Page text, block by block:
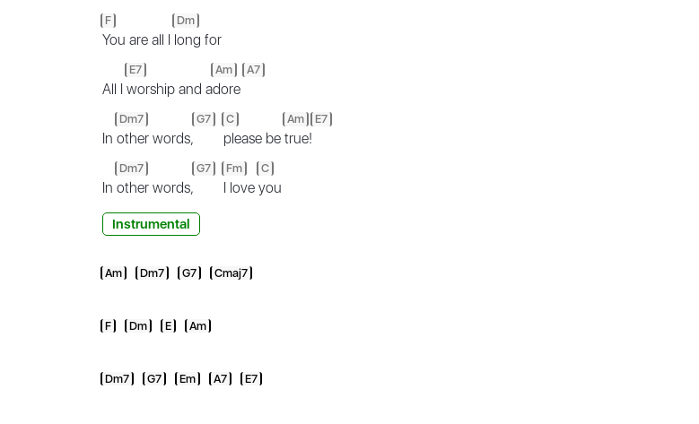
F
You are all I
Dm
long for
All I
E7
worship and a
Am
dore
A7
In
Dm7
other words,
G7 C
please be
Am
true!
E7
In
Dm7
other words,
G7 Fm
I love
C
you
Instrumental
Am Dm7 G7 Cmaj7
F Dm E Am
Dm7 G7 Em A7 E7